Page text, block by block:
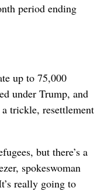
period ending
up to 75,000
under Trump, and
trickle, resettlement
but there’s a
spokeswoman
really going to